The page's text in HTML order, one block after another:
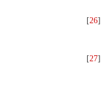
[26]
[27]